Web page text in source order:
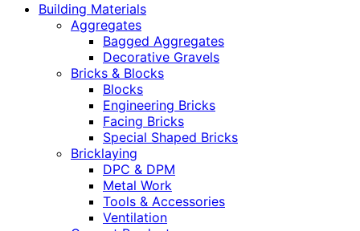
Building Materials
Aggregates
Bagged Aggregates
Decorative Gravels
Bricks & Blocks
Blocks
Engineering Bricks
Facing Bricks
Special Shaped Bricks
Bricklaying
DPC & DPM
Metal Work
Tools & Accessories
Ventilation